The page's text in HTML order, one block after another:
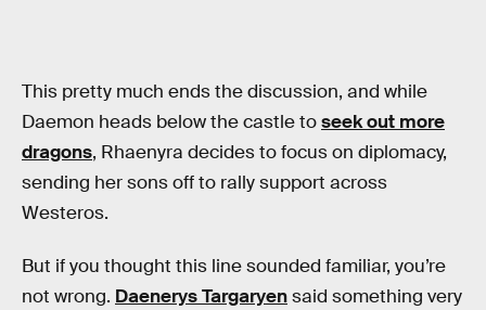
This pretty much ends the discussion, and while
Daemon heads below the castle toseek out more
dragons, Rhaenyra decides to focus on diplomacy,
sending her sons off to rally support across
Westeros.
But if you thought this line sounded familiar, you’re
not wrong. Daenerys Targaryensaid something very